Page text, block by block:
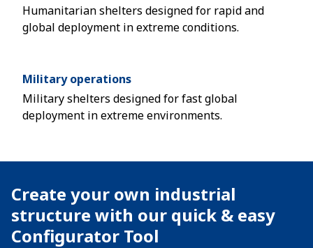
Humanitarian shelters designed for rapid and
global deployment in extreme conditions.
Military operations
Military shelters designed for fast global
deployment in extreme environments.
Create your own industrial
structure with our quick & easy
Configurator Tool